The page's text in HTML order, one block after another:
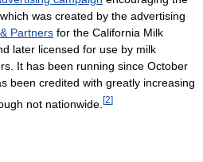
, which was created by the advertising
Partners for the California Milk
later licensed for use by milk
It has been running since October
been credited with greatly increasing
not nationwide. [2]